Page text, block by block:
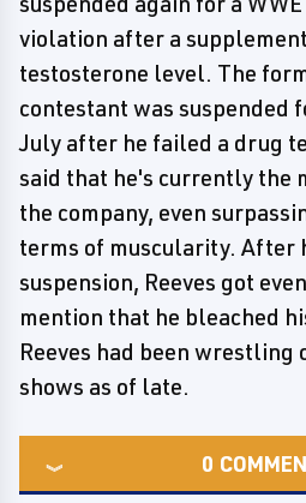
violation after a
testosterone level. The
contestant was suspended
July after he failed a drug
said that he's currently the
the company, even
terms of muscularity. After
suspension, Reeves got
mention that he bleached
Reeves had been wrestling
shows as of late.
0